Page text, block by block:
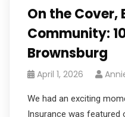
On the Cover,
Community:
Brownsburg
April 1, 2026
We had an exciting
Insurance was featured